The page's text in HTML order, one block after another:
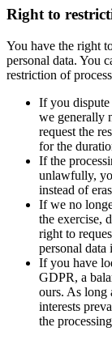
Right to
You have the right
personal data. You
restriction of
If you dispute
we generally
request the
for the
If the
unlawfully,
instead of
If we no
the exercise,
right to
personal data
If you have
GDPR, a
ours. As long
interests
the